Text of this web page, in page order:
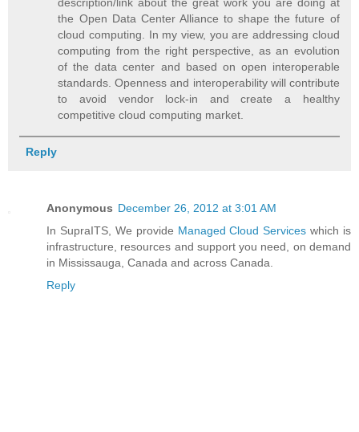
description/link about the great work you are doing at
the Open Data Center Alliance to shape the future of
cloud computing. In my view, you are addressing cloud
computing from the right perspective, as an evolution
of the data center and based on open interoperable
standards. Openness and interoperability will contribute
to avoid vendor lock-in and create a healthy
competitive cloud computing market.
Reply
Anonymous December 26, 2012 at 3:01 AM
In SupraITS, We provide Managed Cloud Services which is
infrastructure, resources and support you need, on demand
in Mississauga, Canada and across Canada.
Reply